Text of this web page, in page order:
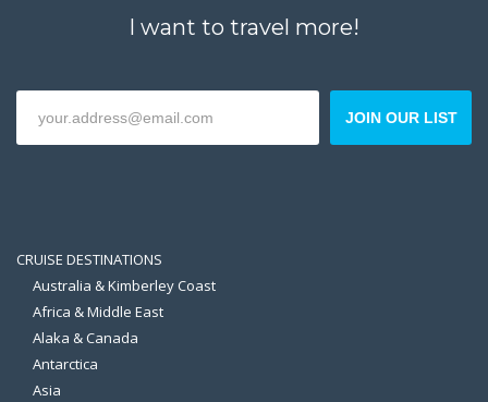
I want to travel more!
JOIN OUR LIST
CRUISE DESTINATIONS
Australia & Kimberley Coast
Africa & Middle East
Alaka & Canada
Antarctica
Asia